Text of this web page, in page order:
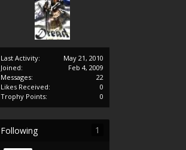
Last Activity:
May 21, 2010
Joined:
Feb 4, 2009
Messages:
22
Likes Received:
0
Trophy Points:
0
Following 1